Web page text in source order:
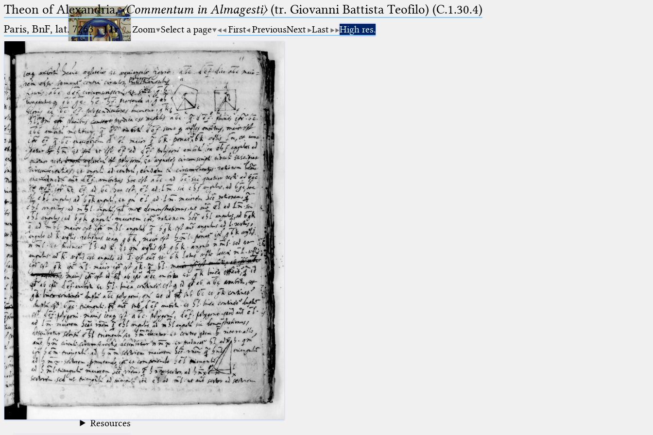
Ptolemaeus
Arabus et Latinus
_
(the underscore) is the placeholder
for exactly one character.
%
(the percent sign) is the
placeholder for no, one or more
than one character.
%%
(two percent signs) is the
placeholder for no, one or more
than one character, but not for
blank space (so that a search ends
at word boundaries).
🔎︎
Start
Project
Team
News
Jobs
Publications
Conference
Arabic Works
Arabic Manuscripts
Latin Works
Latin Manuscripts
Latin Early Prints
Images
Texts
betaGlossary
Resources
Theon of Alexandria,〈Commentum in Almagesti〉(tr. Giovanni Battista Teofilo) (C.1.30.4)
Paris, BnF, lat. 7263·11r Zoom Select a page First PreviousNext Last High res.